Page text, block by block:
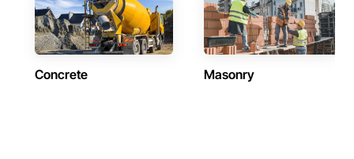
Concrete Masonry